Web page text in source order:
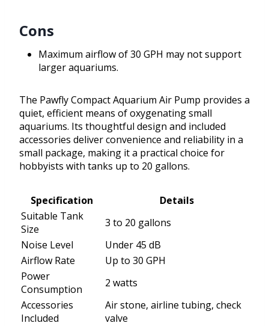
Cons
Maximum airflow of 30 GPH may not support
larger aquariums.
The Pawfly Compact Aquarium Air Pump provides a
quiet, efficient means of oxygenating small
aquariums. Its thoughtful design and included
accessories deliver convenience and reliability in a
small package, making it a practical choice for
hobbyists with tanks up to 20 gallons.
Specification
Details
Suitable Tank
Size
3 to 20 gallons
Noise Level
Under 45 dB
Airflow Rate
Up to 30 GPH
Power
Consumption
2 watts
Accessories
Included
Air stone, airline tubing, check
valve